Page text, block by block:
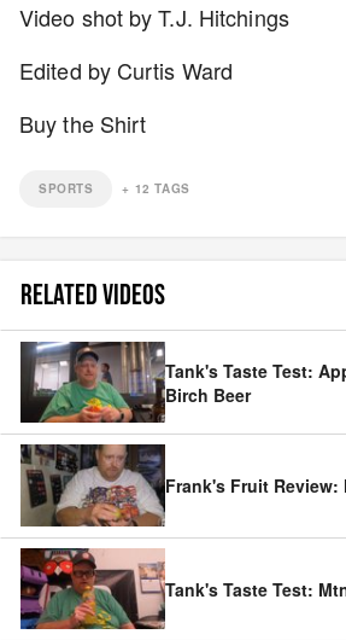
Video shot by T.J. Hitchings
Edited by Curtis Ward
Buy the Shirt
SPORTS + 12 TAGS
RELATED VIDEOS
Tank's Taste Test:
Birch Beer
Frank's Fruit
Tank's Taste Test: